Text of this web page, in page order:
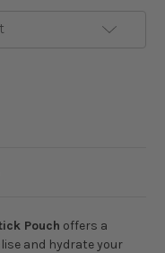
Pouch offers a
and hydrate your